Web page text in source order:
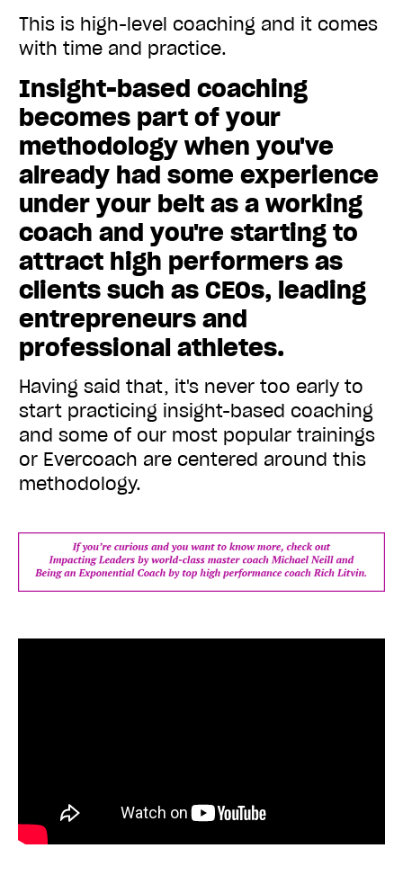
This is high-level coaching and it comes
with time and practice.
Insight-based coaching
becomes part of your
methodology when you've
already had some experience
under your belt as a working
coach and you're starting to
attract high performers as
clients such as CEOs, leading
entrepreneurs and
professional athletes.
Having said that, it's never too early to
start practicing insight-based coaching
and some of our most popular trainings
or Evercoach are centered around this
methodology.